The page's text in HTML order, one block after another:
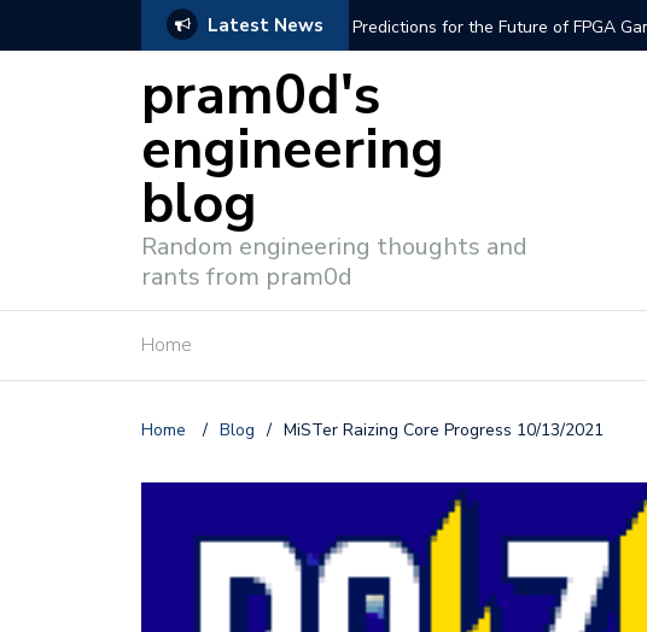
Latest News
Gaming: The MiSTer and Beyond Schematic Modeling & The
pram0d's
engineering
blog
Random engineering thoughts and
rants from pram0d
Home
Home / Blog / MiSTer Raizing Core Progress 10/13/2021